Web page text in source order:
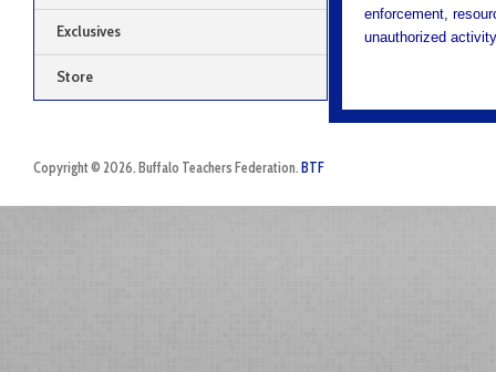
enforcement,
unauthorized
Exclusives
Store
Copyright © 2026. Buffalo Teachers Federation. BTF